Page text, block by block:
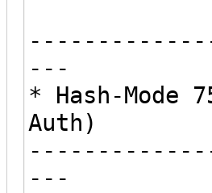
---
* Hash-Mode
Auth)
---